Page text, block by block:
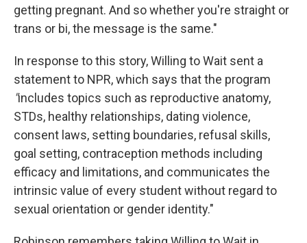
getting pregnant. And so whether you're straight or
trans or bi, the message is the same."
In response to this story, Willing to Wait sent a
statement to NPR, which says that the program
"includes topics such as reproductive anatomy,
STDs, healthy relationships, dating violence,
consent laws, setting boundaries, refusal skills,
goal setting, contraception methods including
efficacy and limitations, and communicates the
intrinsic value of every student without regard to
sexual orientation or gender identity."